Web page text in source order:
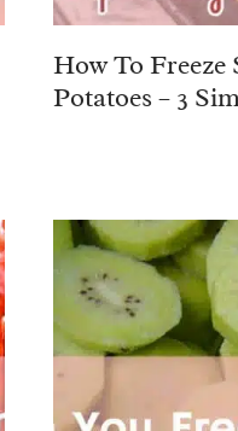
How To Freeze
Potatoes – 3